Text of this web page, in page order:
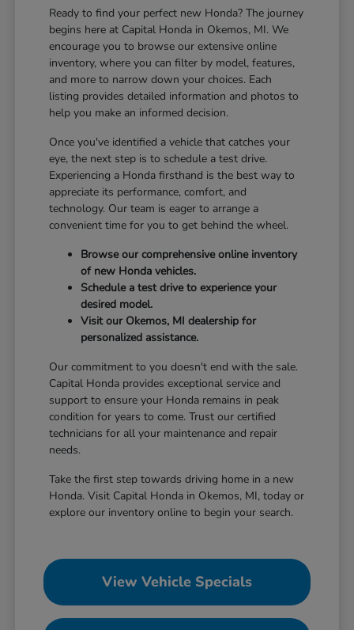
Ready to find your perfect new Honda? The journey
begins here at Capital Honda in Okemos, MI. We
encourage you to browse our extensive online
inventory, where you can filter by model, features,
and more to narrow down your choices. Each
listing provides detailed information and photos to
help you make an informed decision.
Once you've identified a vehicle that catches your
eye, the next step is to schedule a test drive.
Experiencing a Honda firsthand is the best way to
appreciate its performance, comfort, and
technology. Our team is eager to arrange a
convenient time for you to get behind the wheel.
Browse our comprehensive online inventory
of new Honda vehicles.
Schedule a test drive to experience your
desired model.
Visit our Okemos, MI dealership for
personalized assistance.
Our commitment to you doesn't end with the sale.
Capital Honda provides exceptional service and
support to ensure your Honda remains in peak
condition for years to come. Trust our certified
technicians for all your maintenance and repair
needs.
Take the first step towards driving home in a new
Honda. Visit Capital Honda in Okemos, MI, today or
explore our inventory online to begin your search.
View Vehicle Specials